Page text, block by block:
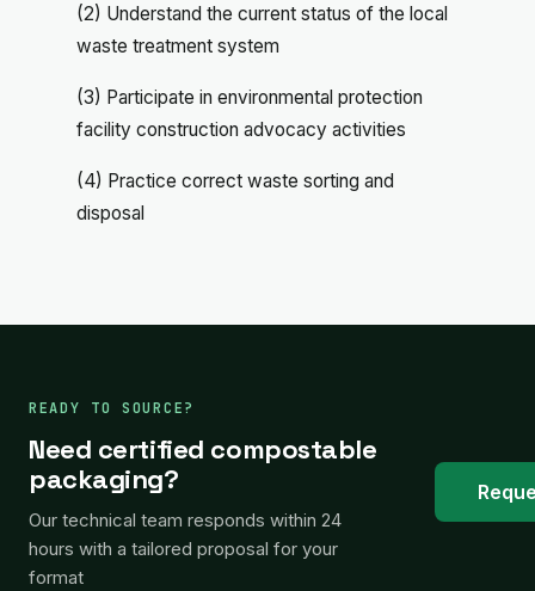
(2) Understand the current status of the local
waste treatment system
(3) Participate in environmental protection
facility construction advocacy activities
(4) Practice correct waste sorting and
disposal
READY TO SOURCE?
Need certified compostable
packaging?
Our technical team responds within 24
hours with a tailored proposal for your
format